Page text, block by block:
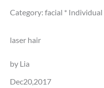
Category: facial * Individual
laser hair
by Lia
Dec20,2017